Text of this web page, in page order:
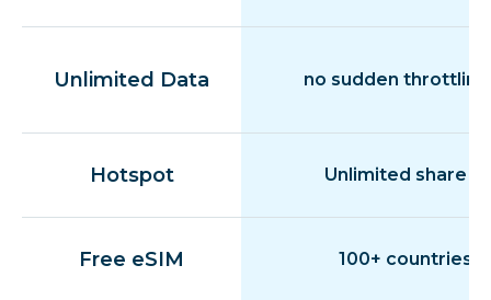
Unlimited Data no sudden throttling
Hotspot Unlimited share
Free eSIM 100+ countries